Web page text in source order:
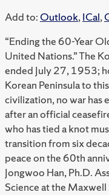
Add to: Outlook,ICal,
“Ending the 60-Year
United Nations.” The
ended July 27, 1953;
Korean Peninsula to
civilization, no war has
after an official
who has tied a knot
transition from six
peace on the 60th
Jongwoo Han, Ph.D.
Science at the